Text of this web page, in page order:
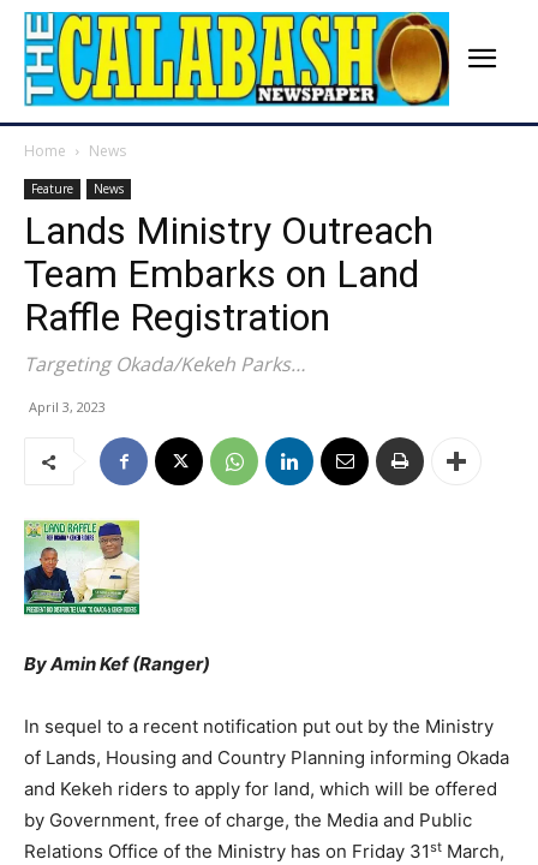
Home News
Feature News
Lands Ministry Outreach
Team Embarks on Land
Raffle Registration
Targeting Okada/Kekeh Parks…
April 3, 2023
By Amin Kef (Ranger)
In sequel to a recent notification put out by the Ministry
of Lands, Housing and Country Planning informing Okada
and Kekeh riders to apply for land, which will be offered
by Government, free of charge, the Media and Public
Relations Office of the Ministry has on Friday 31st March,